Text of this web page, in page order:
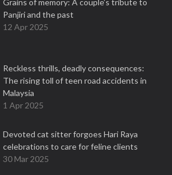
Grains of memory: A couple’s tribute to
Panjiri and the past
12 Apr 2025
Reckless thrills, deadly consequences:
The rising toll of teen road accidents in
Malaysia
1 Apr 2025
Devoted cat sitter forgoes Hari Raya
celebrations to care for feline clients
30 Mar 2025